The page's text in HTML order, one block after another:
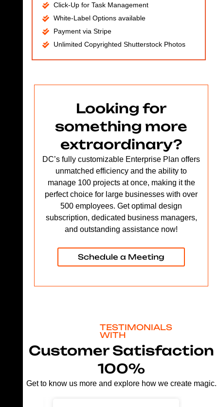
Click-Up for Task Management
White-Label Options available
Payment via Stripe
Unlimited Copyrighted Shutterstock Photos
Looking for
something more
extraordinary?
DC’s fully customizable Enterprise Plan offers
unmatched efficiency and the ability to
manage 100 projects at once, making it the
perfect choice for large businesses with over
500 employees. Get optimal design
subscription, dedicated business managers,
and outstanding assistance now!
Schedule a Meeting
TESTIMONIALS
WITH
Customer Satisfaction
100%
Get to know us more and explore how we create magic.